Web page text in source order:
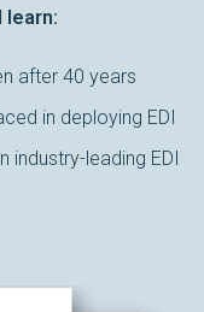
learn:
after 40 years
in deploying EDI
industry-leading EDI